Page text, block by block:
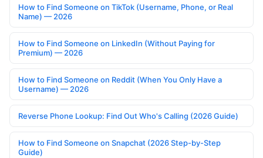
How to Find Someone on TikTok (Username, Phone, or Real
Name) — 2026
How to Find Someone on LinkedIn (Without Paying for
Premium) — 2026
How to Find Someone on Reddit (When You Only Have a
Username) — 2026
Reverse Phone Lookup: Find Out Who's Calling (2026 Guide)
How to Find Someone on Snapchat (2026 Step-by-Step
Guide)